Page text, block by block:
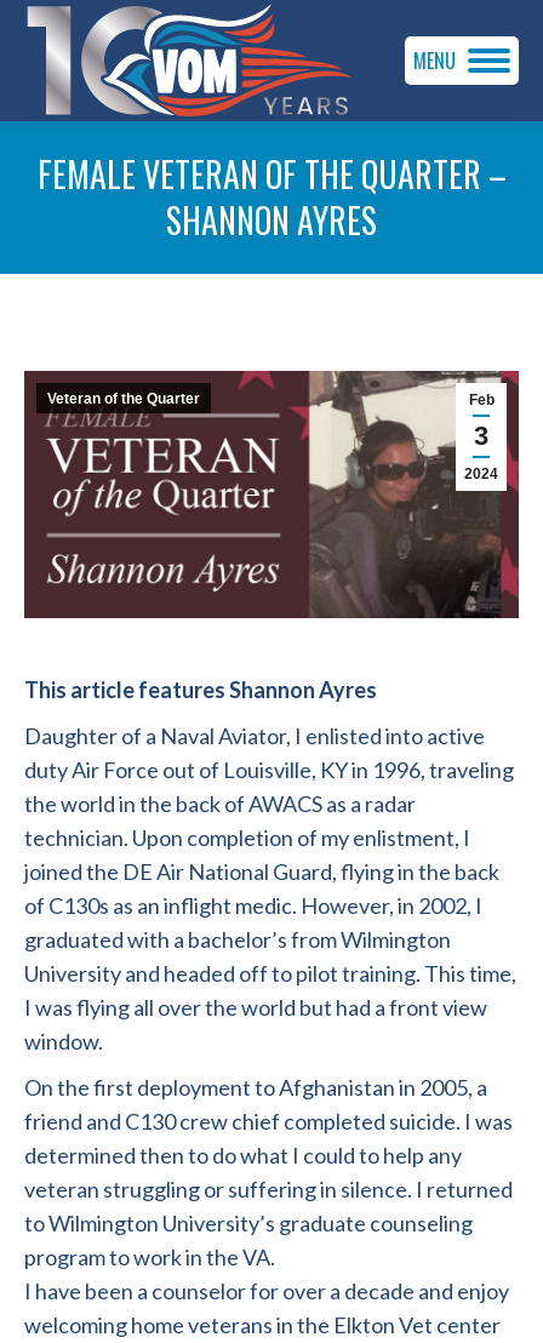
MENU
FEMALE VETERAN OF THE QUARTER –
SHANNON AYRES
Feb
3
2024
Veteran of the Quarter
This article features Shannon Ayres
Daughter of a Naval Aviator, I enlisted into active
duty Air Force out of Louisville, KY in 1996, traveling
the world in the back of AWACS as a radar
technician. Upon completion of my enlistment, I
joined the DE Air National Guard, flying in the back
of C130s as an inflight medic. However, in 2002, I
graduated with a bachelor’s from Wilmington
University and headed off to pilot training. This time,
I was flying all over the world but had a front view
window.
On the first deployment to Afghanistan in 2005, a
friend and C130 crew chief completed suicide. I was
determined then to do what I could to help any
veteran struggling or suffering in silence. I returned
to Wilmington University’s graduate counseling
program to work in the VA.
I have been a counselor for over a decade and enjoy
welcoming home veterans in the Elkton Vet center